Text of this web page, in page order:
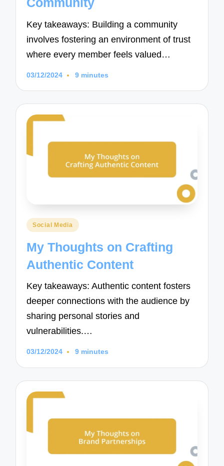
Key takeaways: Building a community
involves fostering an environment of trust
where every member feels valued…
03/12/2024 9 minutes
Posted
Social Media
My Thoughts on Crafting
Authentic Content
Key takeaways: Authentic content fosters
deeper connections with the audience by
sharing personal stories and
vulnerabilities.…
03/12/2024 9 minutes